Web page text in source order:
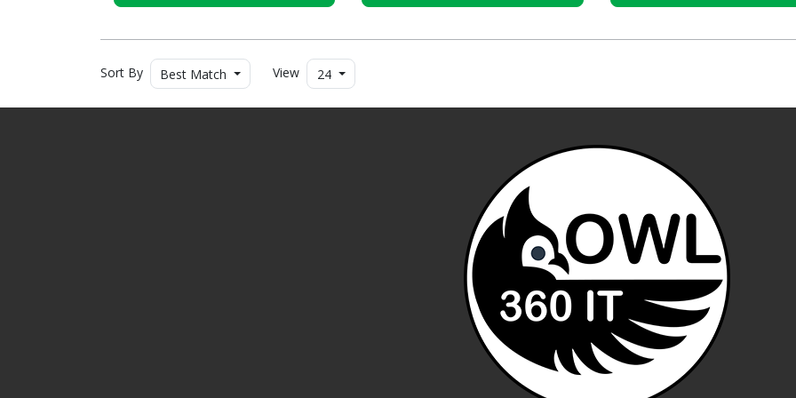
Sort By Best Match View 24